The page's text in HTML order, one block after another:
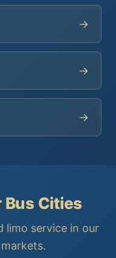
→
→
→
Cities
limo service in our